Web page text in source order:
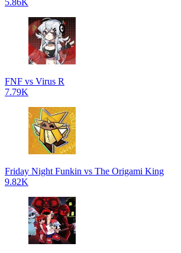
5.86K
FNF vs Virus R
7.79K
Friday Night Funkin vs The Origami King
9.82K